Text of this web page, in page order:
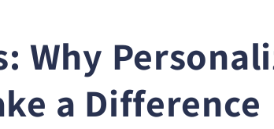
Why
a Difference